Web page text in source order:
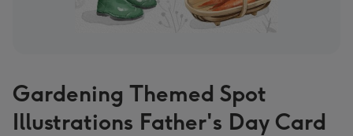
Gardening Themed Spot
Illustrations Father's Day Card